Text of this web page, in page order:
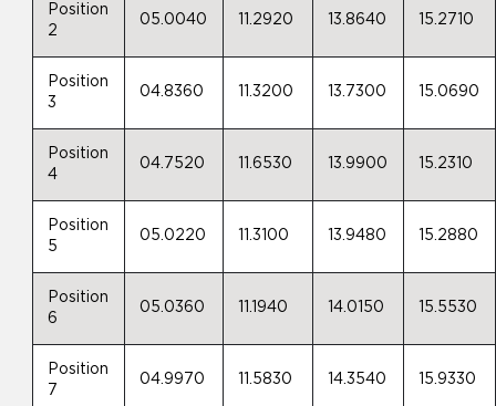
Position
2
05.0040 11.2920 13.8640 15.2710
Position
3
04.8360 11.3200 13.7300 15.0690
Position
4
04.7520 11.6530 13.9900 15.2310
Position
5
05.0220 11.3100 13.9480 15.2880
Position
6
05.0360 11.1940 14.0150 15.5530
Position
7
04.9970 11.5830 14.3540 15.9330